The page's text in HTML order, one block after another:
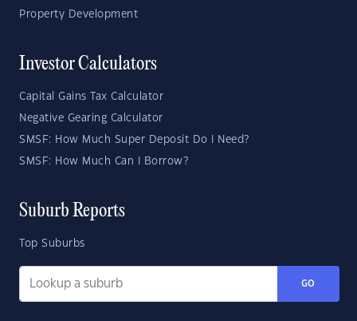
Property Development
Investor Calculators
Capital Gains Tax Calculator
Negative Gearing Calculator
SMSF: How Much Super Deposit Do I Need?
SMSF: How Much Can I Borrow?
Suburb Reports
Top Suburbs
GO